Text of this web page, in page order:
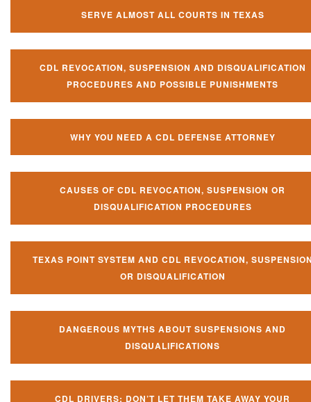
SERVE ALMOST ALL COURTS IN TEXAS
CDL REVOCATION, SUSPENSION AND DISQUALIFICATION
PROCEDURES AND POSSIBLE PUNISHMENTS
WHY YOU NEED A CDL DEFENSE ATTORNEY
CAUSES OF CDL REVOCATION, SUSPENSION OR
DISQUALIFICATION PROCEDURES
TEXAS POINT SYSTEM AND CDL REVOCATION,
OR DISQUALIFICATION
DANGEROUS MYTHS ABOUT SUSPENSIONS AND
DISQUALIFICATIONS
CDL DRIVERS: DON’T LET THEM TAKE AWAY YOUR